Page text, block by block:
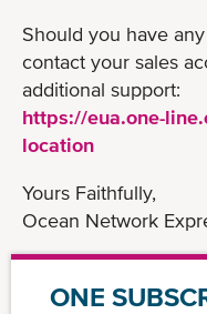
Should you have
contact your sales
additional support:
https://eua.one-
location
Yours Faithfully,
Ocean Network
ONE